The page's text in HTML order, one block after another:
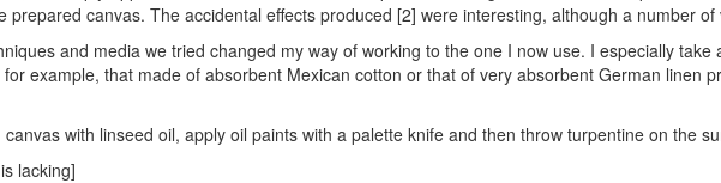
prepared canvas. The accidental effects produced [2] were interesting, although a number
and media we tried changed my way of working to the one I now use. I especially
example, that made of absorbent Mexican cotton or that of very absorbent German linen
with linseed oil, apply oil paints with a palette knife and then throw turpentine on the
lacking]